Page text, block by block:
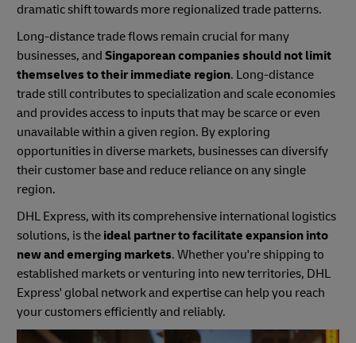
dramatic shift towards more regionalized trade patterns.
Long-distance trade flows remain crucial for many
businesses, and Singaporean companies should not limit
themselves to their immediate region. Long-distance
trade still contributes to specialization and scale economies
and provides access to inputs that may be scarce or even
unavailable within a given region. By exploring
opportunities in diverse markets, businesses can diversify
their customer base and reduce reliance on any single
region.
DHL Express, with its comprehensive international logistics
solutions, is the ideal partner to facilitate expansion into
new and emerging markets. Whether you're shipping to
established markets or venturing into new territories, DHL
Express' global network and expertise can help you reach
your customers efficiently and reliably.